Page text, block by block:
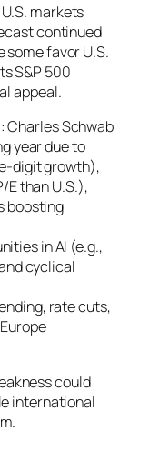
markets
continued
favor U.S.
S&P 500
appeal.
: Charles Schwab
year due to
digit growth),
than U.S.),
boosting
in AI (e.g.,
cyclical
rate cuts,
could
international